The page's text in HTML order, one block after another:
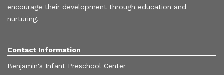
encourage their development through education and
nurturing.
Contact Information
Benjamin's Infant Preschool Center